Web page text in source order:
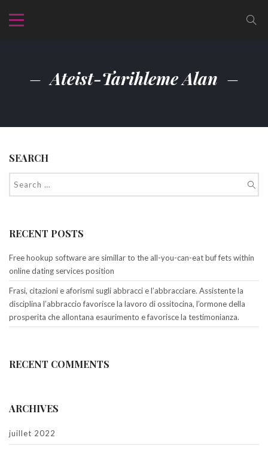
Ateist-Tarihleme Alan
SEARCH
RECENT POSTS
Free hookup software are simillar to the all-you-can-eat buf fets within
online dating services position
Frasi, citazioni e aforismi sugli abbracci e l’abbracciare. Assistente la
disciplina l’abbraccio favorisce la lavoro di ossitocina, l’ormone della
prosperita che allontana esaurimento e favorisce la testimonianza.
RECENT COMMENTS
ARCHIVES
juillet 2022